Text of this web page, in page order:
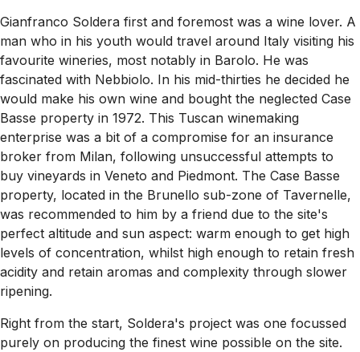
Gianfranco Soldera first and foremost was a wine lover. A
man who in his youth would travel around Italy visiting his
favourite wineries, most notably in Barolo. He was
fascinated with Nebbiolo. In his mid-thirties he decided he
would make his own wine and bought the neglected Case
Basse property in 1972. This Tuscan winemaking
enterprise was a bit of a compromise for an insurance
broker from Milan, following unsuccessful attempts to
buy vineyards in Veneto and Piedmont. The Case Basse
property, located in the Brunello sub-zone of Tavernelle,
was recommended to him by a friend due to the site's
perfect altitude and sun aspect: warm enough to get high
levels of concentration, whilst high enough to retain fresh
acidity and retain aromas and complexity through slower
ripening.
Right from the start, Soldera's project was one focussed
purely on producing the finest wine possible on the site.